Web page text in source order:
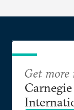
Get more